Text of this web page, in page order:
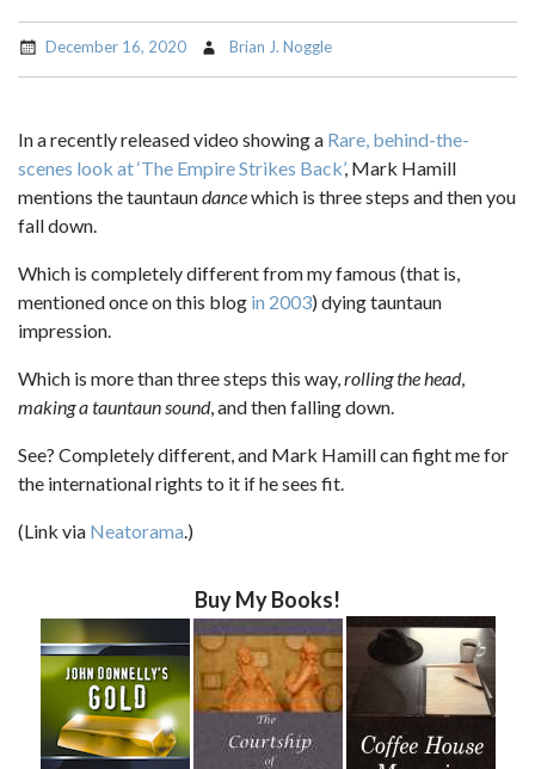
December 16, 2020 Brian J. Noggle
In a recently released video showing a Rare, behind-the-
scenes look at ‘The Empire Strikes Back’, Mark Hamill
mentions the tauntaundancewhich is three steps and then you
fall down.
Which is completely different from my famous (that is,
mentioned once on this blog in 2003) dying tauntaun
impression.
Which is more than three steps this way,rolling the head,
making a tauntaun sound, and then falling down.
See? Completely different, and Mark Hamill can fight me for
the international rights to it if he sees fit.
(Link via Neatorama.)
Buy My Books!